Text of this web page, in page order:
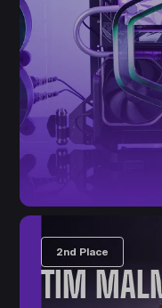
2nd Place
TIM